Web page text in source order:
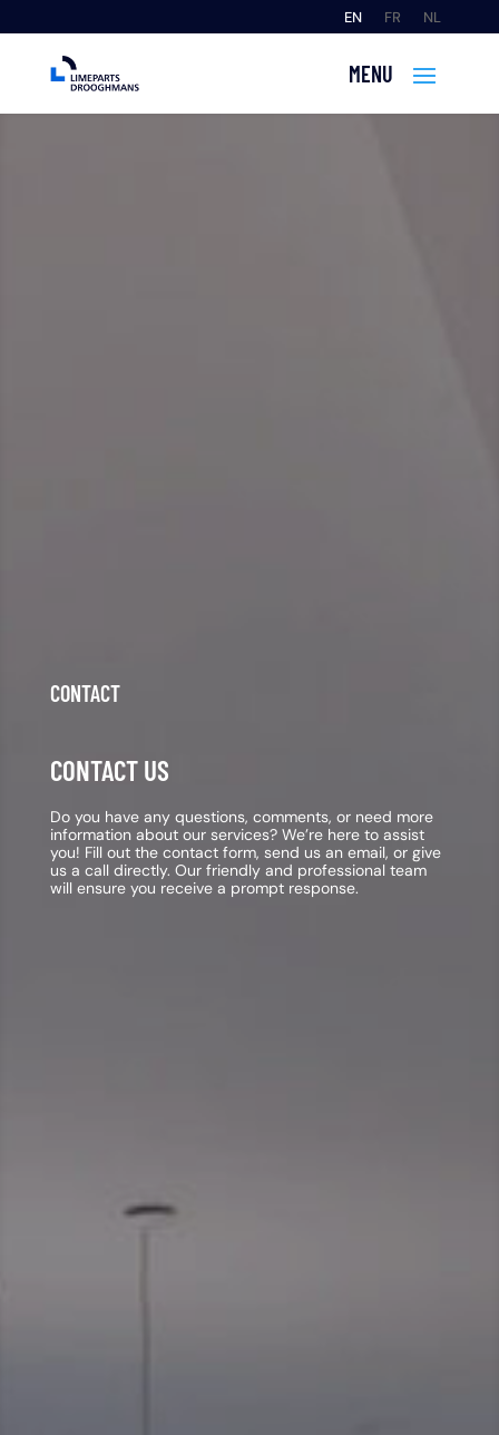
NL
FR
EN
CONTACT
CONTACT US
Do you have any questions, comments, or need more
information about our services? We’re here to assist
you! Fill out the contact form, send us an email, or give
us a call directly. Our friendly and professional team
will ensure you receive a prompt response.